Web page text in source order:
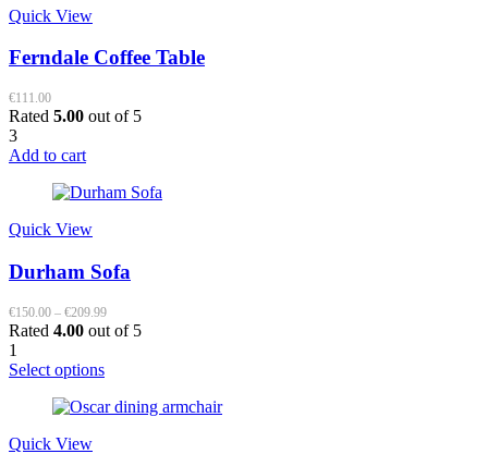
Quick View
Ferndale Coffee Table
€111.00
Rated 5.00 out of 5
3
Add to cart
Quick View
Durham Sofa
€150.00 – €209.99Price
range:
Rated 4.00 out of 5
1
Select optionsThis
has
Quick View